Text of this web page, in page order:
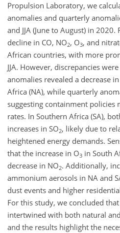
Propulsion Laboratory, we
anomalies and quarterly
and JJA (June to August) in
decline in CO, NO2, O3, and
African countries, with more
JJA. However, discrepancies
anomalies revealed a decrease
Africa (NA), while quarterly
suggesting containment policies
rates. In Southern Africa (SA),
increases in SO2, likely due to
heightened energy demands.
that the increase in O3 in South
decrease in NO2. Additionally,
ammonium aerosols in NA and
dust events and higher
For this study, we concluded
intertwined with both natural
and the results highlight the